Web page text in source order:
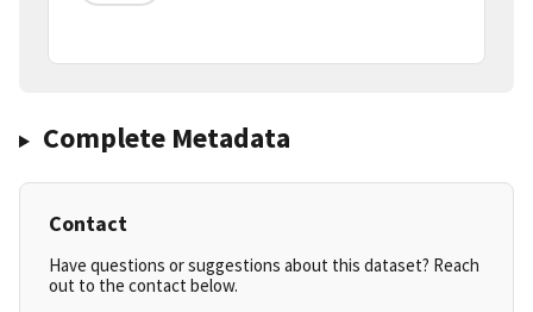
Complete Metadata
Contact
Have questions or suggestions about this dataset? Reach
out to the contact below.